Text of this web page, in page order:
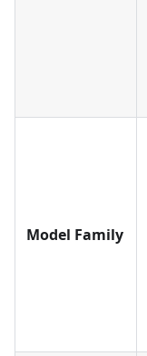
Model Family